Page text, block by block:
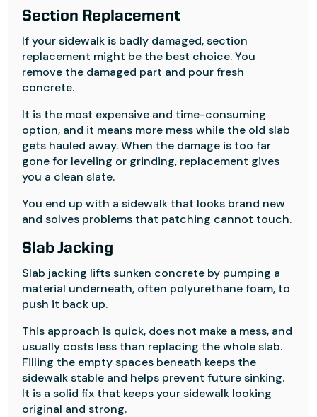
Section Replacement
If your sidewalk is badly damaged, section
replacement might be the best choice. You
remove the damaged part and pour fresh
concrete.
It is the most expensive and time-consuming
option, and it means more mess while the old slab
gets hauled away. When the damage is too far
gone for leveling or grinding, replacement gives
you a clean slate.
You end up with a sidewalk that looks brand new
and solves problems that patching cannot touch.
Slab Jacking
Slab jacking lifts sunken concrete by pumping a
material underneath, often polyurethane foam, to
push it back up.
This approach is quick, does not make a mess, and
usually costs less than replacing the whole slab.
Filling the empty spaces beneath keeps the
sidewalk stable and helps prevent future sinking.
It is a solid fix that keeps your sidewalk looking
original and strong.